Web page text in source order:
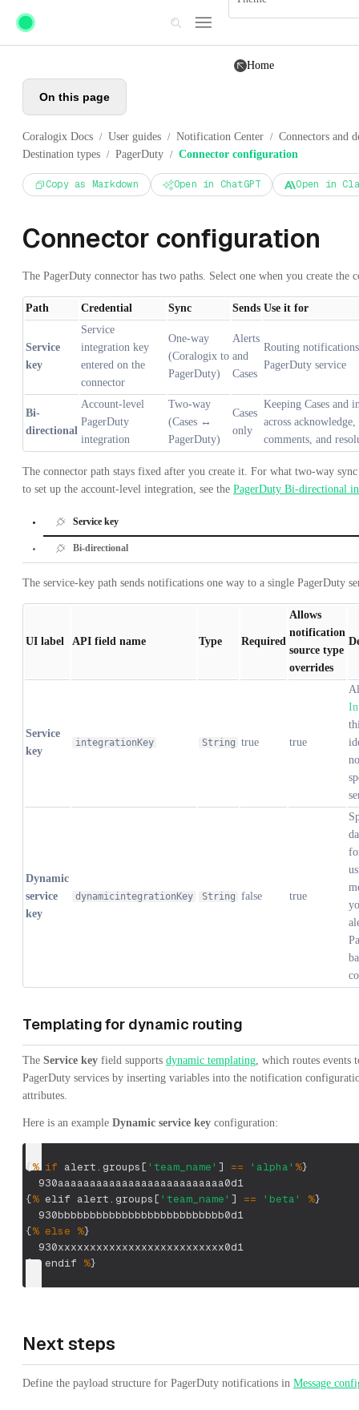
Skip to main content
Home
On this page
Coralogix Docs / User guides / Notification Center / Connectors and
Destination types / PagerDuty / Connector configuration
Copy as Markdown Open in ChatGPT Open in
Connector configuration
The PagerDuty connector has two paths. Select one when you create the
Path Credential Sync Sends Use it for
Service
key
Service
integration key
entered on the
connector
One-way
(Coralogix to
PagerDuty)
Alerts
and
Cases
Routing
PagerDuty service
Bi-
directional
Account-level
PagerDuty
integration
Two-way
(Cases ↔
PagerDuty)
Cases
only
Keeping Cases and
across
comments, and
The connector path stays fixed after you create it. For what two-way
to set up the account-level integration, see the PagerDuty Bi-directional
Service key
Bi-directional
The service-key path sends notifications one way to a single PagerDuty
UI label API field name Type Required
Allows
notification
source type
overrides
Service
key
integrationKey String true true
Dynamic
service
key
dynamicintegrationKey String false true
Templating for dynamic routing
The Service key field supports dynamic templating, which routes events
PagerDuty services by inserting variables into the notification
attributes.
Here is an example Dynamic service key configuration:
{% if alert. groups [ 'team_name' ] == 'alpha' %}
  930aaaaaaaaaaaaaaaaaaaaaaaaaa0d1
{% elif alert. groups [ 'team_name' ] == 'beta' %}
  930bbbbbbbbbbbbbbbbbbbbbbbbbb0d1
{% else %}
  930xxxxxxxxxxxxxxxxxxxxxxxxxx0d1
{% endif %}
Next steps
Define the payload structure for PagerDuty notifications in Message